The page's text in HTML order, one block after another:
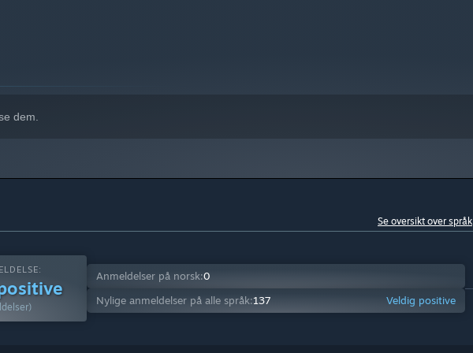
dem.
Se oversikt over språk
Anmeldelser på norsk:0
Nylige anmeldelser på alle språk:137 Veldig positive